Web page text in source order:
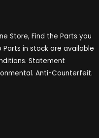
Store, Find the Parts you
Parts in stock are available
Statement
Anti-Counterfeit.